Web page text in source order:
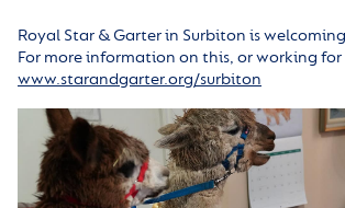
Royal Star & Garter in Surbiton is
For more information on this, or working
www.starandgarter.org/surbiton